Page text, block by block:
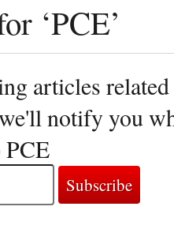
‘PCE’
articles
notify you
PCE